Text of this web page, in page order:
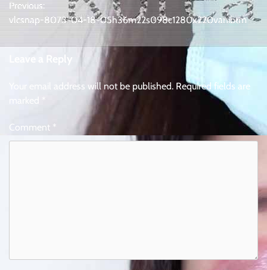
navigation
Previous:
vlcsnap-8073-04-18-05h36m22s098c1280x220vanibtm
Leave a Reply
Your email address will not be published. Required fields are
marked *
Comment *